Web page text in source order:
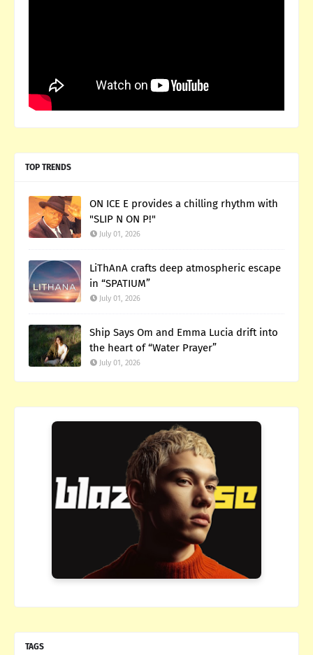
TOP TRENDS
ON ICE E provides a chilling rhythm with
"SLIP N ON P!"
July 01, 2026
LiThAnA crafts deep atmospheric escape
in “SPATIUM”
July 01, 2026
Ship Says Om and Emma Lucia drift into
the heart of “Water Prayer”
July 01, 2026
TAGS